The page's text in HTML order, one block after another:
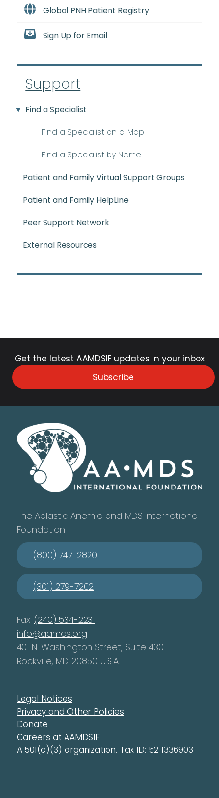
Global PNH Patient Registry
Sign Up for Email
Support
Find a Specialist
Find a Specialist on a Map
Find a Specialist by Name
Patient and Family Virtual Support Groups
Patient and Family HelpLine
Peer Support Network
External Resources
Get the latest AAMDSIF updates in your inbox
Subscribe
The Aplastic Anemia and MDS International
Foundation
(800) 747-2820
(301) 279-7202
Fax: (240) 534-2231
info@aamds.org
401 N. Washington Street, Suite 430
Rockville, MD 20850 U.S.A.
Legal Notices
Privacy and Other Policies
Donate
Careers at AAMDSIF
A 501(c)(3) organization. Tax ID: 52 1336903